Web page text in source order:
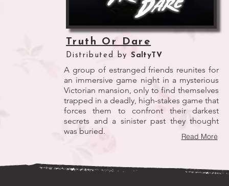
Truth Or Dare
Distributed by SaltyTV
A group of estranged friends reunites for
an immersive game night in a mysterious
Victorian mansion, only to find themselves
trapped in a deadly, high-stakes game that
forces them to confront their darkest
secrets and a sinister past they thought
was buried.
Read More